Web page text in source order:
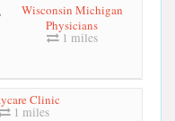
Wisconsin Michigan
Physicians
1 miles
Clinic
1 miles